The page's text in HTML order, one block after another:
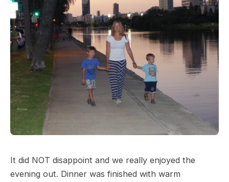
It did NOT disappoint and we really enjoyed the
evening out. Dinner was finished with warm